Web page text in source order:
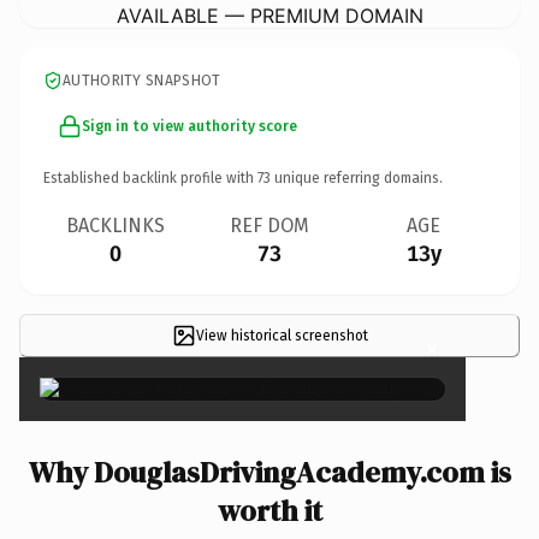
AVAILABLE — PREMIUM DOMAIN
AUTHORITY SNAPSHOT
Sign in to view authority score
Established backlink profile with 73 unique referring domains.
BACKLINKS
0
REF DOM
73
AGE
13y
View historical screenshot ×
Why DouglasDrivingAcademy.com is
worth it